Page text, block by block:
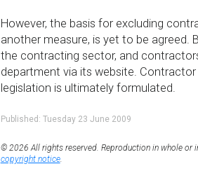
However, the basis for excluding
another measure, is yet to be agreed.
the contracting sector, and
department via its website.
legislation is ultimately formulated.
Published: Tuesday 23 June 2009
© 2026 All rights reserved. Reproduction in whole or
copyright notice.